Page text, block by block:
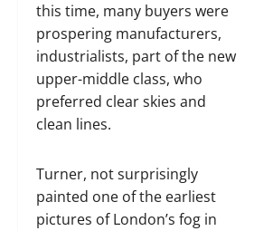
this time, many buyers were
prospering manufacturers,
industrialists, part of the new
upper-middle class, who
preferred clear skies and
clean lines.
Turner, not surprisingly
painted one of the earliest
pictures of London’s fog in